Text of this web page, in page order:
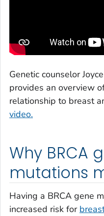
Genetic counselor
provides an overview
relationship to breast
video.
Why BRCA
mutations
Having a BRCA gene
increased risk for